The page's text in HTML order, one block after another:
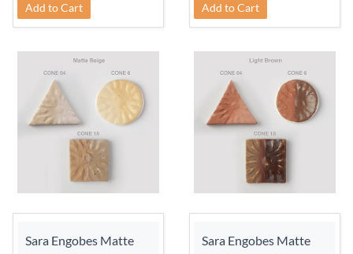
Add to Cart Add to Cart
Sara Engobes Matte
Sara Engobes Matte